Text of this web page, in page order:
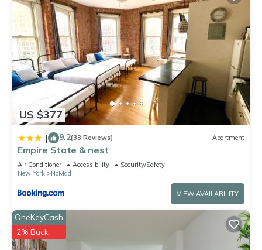
US $377
| 9.2(33 Reviews) Apartment
Empire State & nest
Air Conditioner Accessibility
Security/Safety
New York
NoMad
VIEW AVAILABILITY
OneKeyCash
2% Back